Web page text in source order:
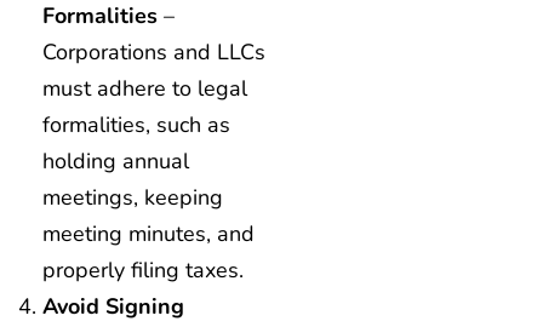
Formalities –
Corporations and LLCs
must adhere to legal
formalities, such as
holding annual
meetings, keeping
meeting minutes, and
properly filing taxes.
Avoid Signing